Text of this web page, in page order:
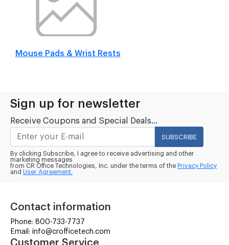
Mouse Pads & Wrist Rests
Sign up for newsletter
Receive Coupons and Special Deals...
SUBSCRIBE
By clicking Subscribe, I agree to receive advertising and other
marketing messages
from CR Office Technologies, Inc. under the terms of the Privacy Policy
and User Agreement.
Contact information
Phone: 800-733-7737
Email: info@crofficetech.com
Customer Service